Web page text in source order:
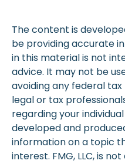
The content is
be providing accurate
in this material is not
advice. It may not be
avoiding any federal
legal or tax
regarding your
developed and
information on a topic
interest. FMG, LLC, is